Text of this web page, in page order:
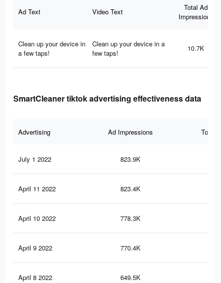
Ad Text Video Text
Total Ad
Impressions
Clean up your device in
a few taps!
Clean up your device in a
few taps!
10.7K
SmartCleaner tiktok advertising effectiveness data
Advertising Ad Impressions Total
July 1 2022 823.9K
April 11 2022 823.4K
April 10 2022 778.3K
April 9 2022 770.4K
April 8 2022 649.5K